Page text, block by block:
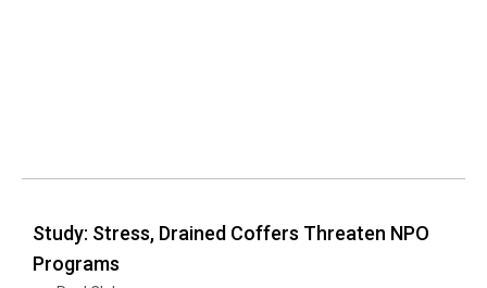
Study: Stress, Drained Coffers Threaten NPO
Programs